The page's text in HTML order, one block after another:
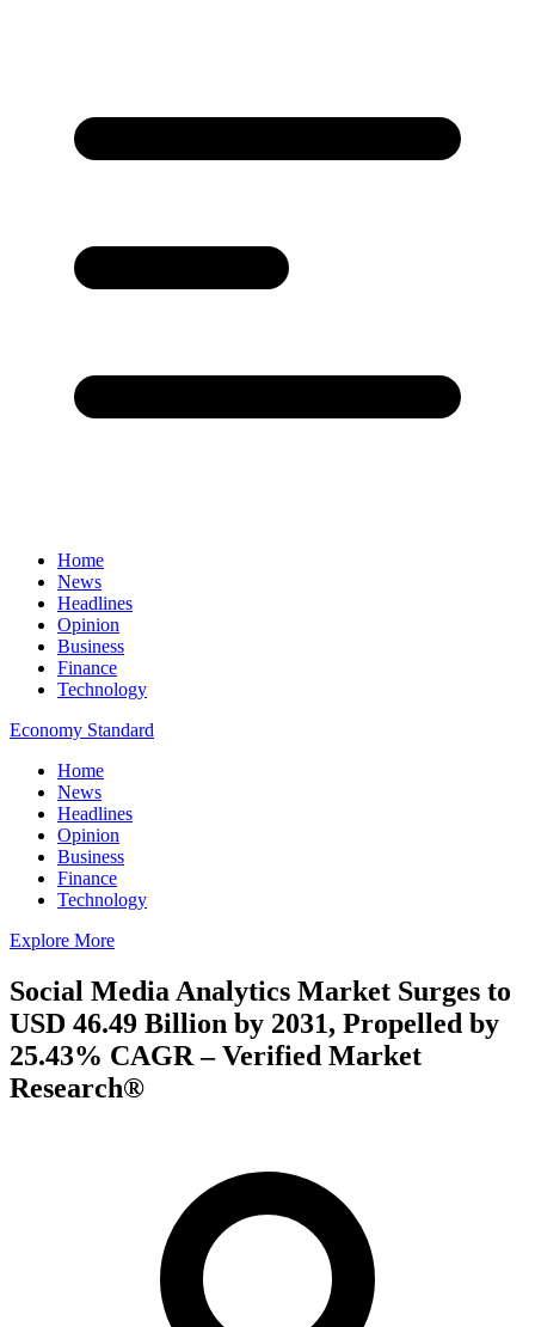
Home
News
Headlines
Opinion
Business
Finance
Technology
Economy Standard
Home
News
Headlines
Opinion
Business
Finance
Technology
Explore More
Social Media Analytics Market Surges to
USD 46.49 Billion by 2031, Propelled by
25.43% CAGR – Verified Market
Research®